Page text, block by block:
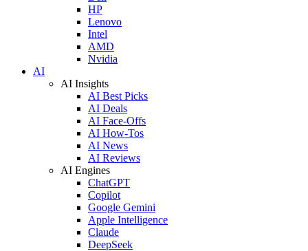
HP
Lenovo
Intel
AMD
Nvidia
AI
AI Insights
AI Best Picks
AI Deals
AI Face-Offs
AI How-Tos
AI News
AI Reviews
AI Engines
ChatGPT
Copilot
Google Gemini
Apple Intelligence
Claude
DeepSeek